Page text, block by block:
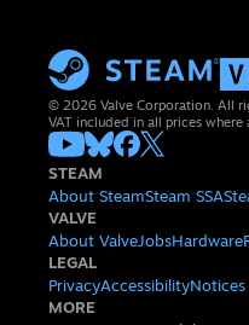
© 2026 Valve Corporation. All
VAT included in all prices where
STEAM
About SteamSteam SSA
VALVE
About ValveJobsHardware
LEGAL
PrivacyAccessibilityNotices
MORE